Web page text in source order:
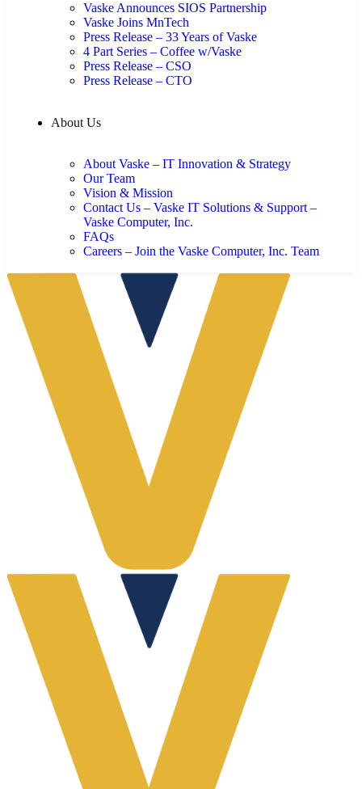
Vaske Announces SIOS Partnership
Vaske Joins MnTech
Press Release – 33 Years of Vaske
4 Part Series – Coffee w/Vaske
Press Release – CSO
Press Release – CTO
About Us
About Vaske – IT Innovation & Strategy
Our Team
Vision & Mission
Contact Us – Vaske IT Solutions & Support –
Vaske Computer, Inc.
FAQs
Careers – Join the Vaske Computer, Inc. Team